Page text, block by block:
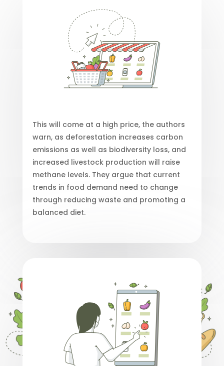
This will come at a high price, the authors
warn, as deforestation increases carbon
emissions as well as biodiversity loss, and
increased livestock production will raise
methane levels. They argue that current
trends in food demand need to change
through reducing waste and promoting a
balanced diet.